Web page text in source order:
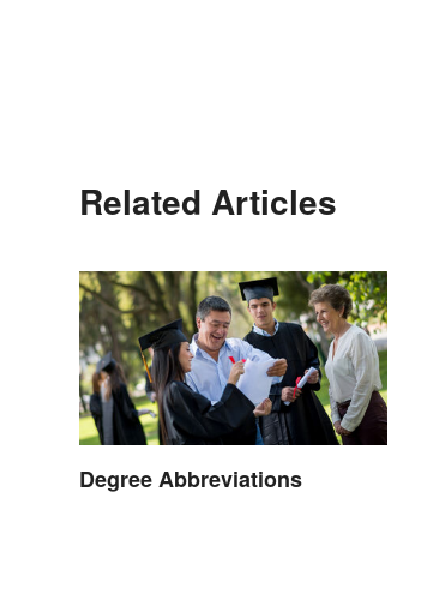
Related Articles
Degree Abbreviations